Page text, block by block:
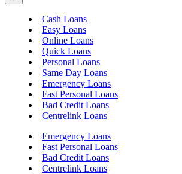
Cash Loans
Easy Loans
Online Loans
Quick Loans
Personal Loans
Same Day Loans
Emergency Loans
Fast Personal Loans
Bad Credit Loans
Centrelink Loans
Emergency Loans
Fast Personal Loans
Bad Credit Loans
Centrelink Loans